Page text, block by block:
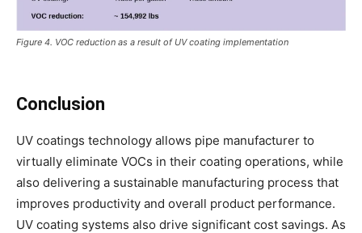
Figure 4. VOC reduction as a result of UV coating implementation
Conclusion
UV coatings technology allows pipe manufacturer to
virtually eliminate VOCs in their coating operations, while
also delivering a sustainable manufacturing process that
improves productivity and overall product performance.
UV coating systems also drive significant cost savings. As